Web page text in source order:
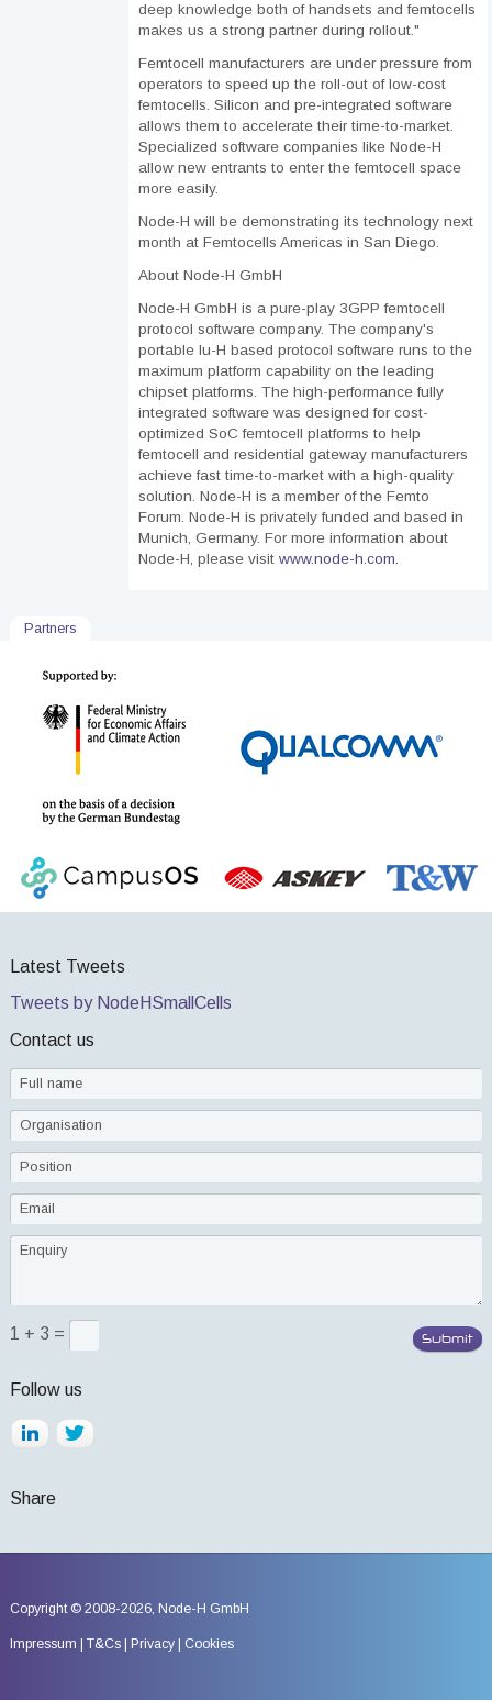
deep knowledge both of handsets and femtocells
makes us a strong partner during rollout."
Femtocell manufacturers are under pressure from
operators to speed up the roll-out of low-cost
femtocells. Silicon and pre-integrated software
allows them to accelerate their time-to-market.
Specialized software companies like Node-H
allow new entrants to enter the femtocell space
more easily.
Node-H will be demonstrating its technology next
month at Femtocells Americas in San Diego.
About Node-H GmbH
Node-H GmbH is a pure-play 3GPP femtocell
protocol software company. The company's
portable Iu-H based protocol software runs to the
maximum platform capability on the leading
chipset platforms. The high-performance fully
integrated software was designed for cost-
optimized SoC femtocell platforms to help
femtocell and residential gateway manufacturers
achieve fast time-to-market with a high-quality
solution. Node-H is a member of the Femto
Forum. Node-H is privately funded and based in
Munich, Germany. For more information about
Node-H, please visitwww.node-h.com
Partners
Latest Tweets
Tweets by NodeHSmallCells
Contact us
1 + 3 =
Follow us
Share
Copyright © 2008-2026, Node-H GmbH
Impressum T&Cs Privacy Cookies